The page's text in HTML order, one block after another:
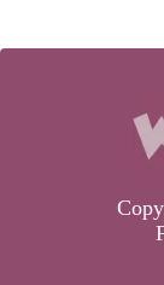
carbon dioxide